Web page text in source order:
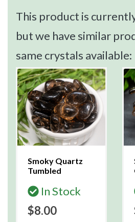
This product is
but we have similar
same crystals available:
Smoky Quartz
Tumbled
In Stock
$8.00